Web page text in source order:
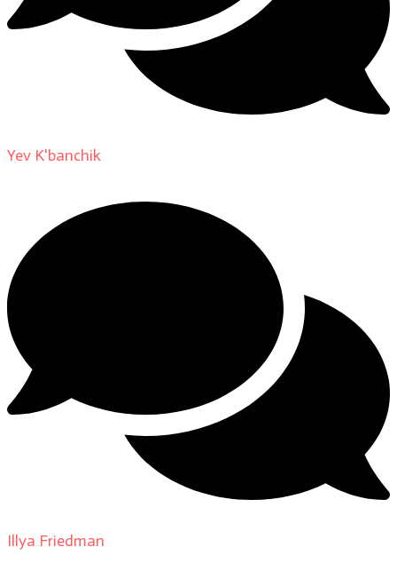
Yev K'banchik
Illya Friedman